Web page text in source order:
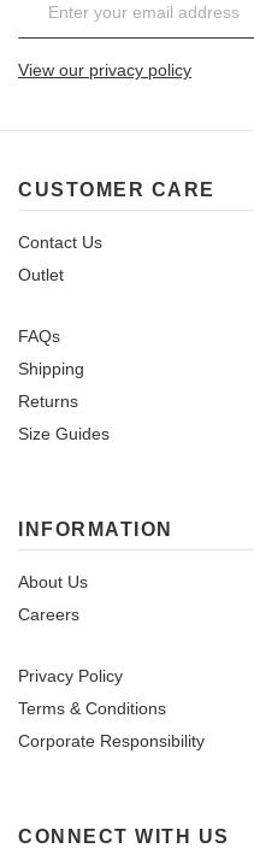
View our privacy policy
CUSTOMER CARE
Contact Us
Outlet
FAQs
Shipping
Returns
Size Guides
INFORMATION
About Us
Careers
Privacy Policy
Terms & Conditions
Corporate Responsibility
CONNECT WITH US